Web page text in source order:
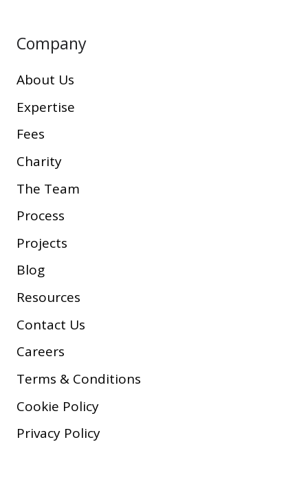
Company
About Us
Expertise
Fees
Charity
The Team
Process
Projects
Blog
Resources
Contact Us
Careers
Terms & Conditions
Cookie Policy
Privacy Policy